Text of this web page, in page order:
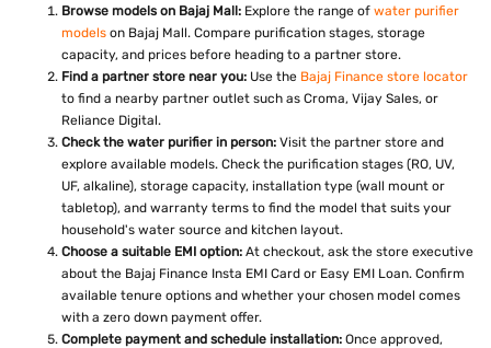
Browse models on Bajaj Mall: Explore the range of water purifier
models on Bajaj Mall. Compare purification stages, storage
capacity, and prices before heading to a partner store.
Find a partner store near you: Use the Bajaj Finance store locator
to find a nearby partner outlet such as Croma, Vijay Sales, or
Reliance Digital.
Check the water purifier in person: Visit the partner store and
explore available models. Check the purification stages (RO, UV,
UF, alkaline), storage capacity, installation type (wall mount or
tabletop), and warranty terms to find the model that suits your
household's water source and kitchen layout.
Choose a suitable EMI option: At checkout, ask the store executive
about the Bajaj Finance Insta EMI Card or Easy EMI Loan. Confirm
available tenure options and whether your chosen model comes
with a zero down payment offer.
Complete payment and schedule installation: Once approved,